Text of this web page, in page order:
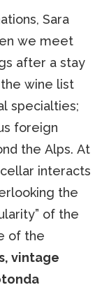
Sara
we meet
after a stay
the wine list
specialties;
foreign
the Alps. At
interacts
the
of the
of the
vintage